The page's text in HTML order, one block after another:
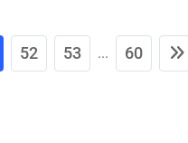
52 53 ... 60